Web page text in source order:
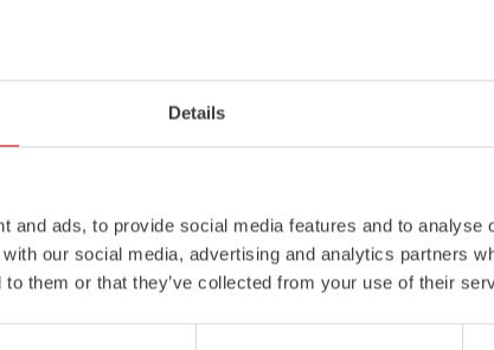
Details
and ads, to provide social media features and to analyse
our social media, advertising and analytics partners
to them or that they’ve collected from your use of their
tools in use –
The
lighting system with 4-
Learn more